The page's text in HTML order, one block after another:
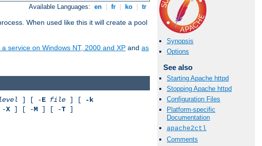
Available Languages: en fr ko tr
When used like this it will create a pool
a service on Windows NT, 2000 and XP and as
Synopsis
Options
See also
Starting Apache httpd
Stopping Apache httpd
Configuration Files
Platform-specific
Documentation
apache2ctl
Comments
level ] [ -E file ] [
-k
X] [ -M ] [ -T ]